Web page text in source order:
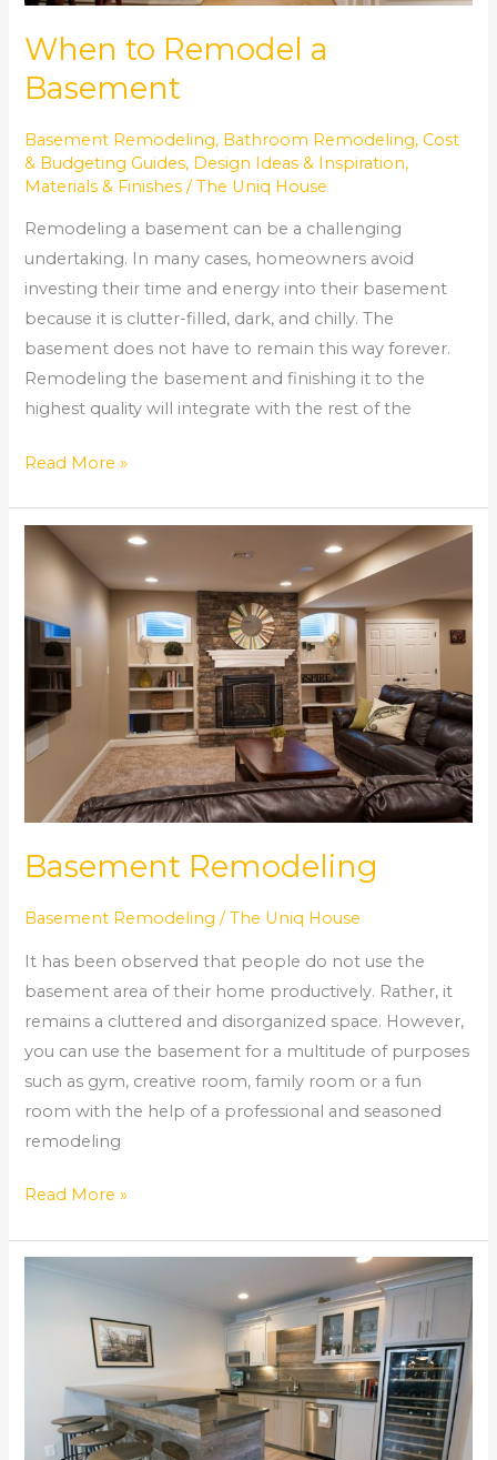
When to Remodel a
Basement
Basement Remodeling, Bathroom Remodeling, Cost
& Budgeting Guides, Design Ideas & Inspiration,
Materials & Finishes /The Uniq House
Remodeling a basement can be a challenging
undertaking. In many cases, homeowners avoid
investing their time and energy into their basement
because it is clutter-filled, dark, and chilly. The
basement does not have to remain this way forever.
Remodeling the basement and finishing it to the
highest quality will integrate with the rest of the
Read More »
Basement Remodeling
Basement Remodeling /The Uniq House
It has been observed that people do not use the
basement area of their home productively. Rather, it
remains a cluttered and disorganized space. However,
you can use the basement for a multitude of purposes
such as gym, creative room, family room or a fun
room with the help of a professional and seasoned
remodeling
Basement
Remodeling
Read More »